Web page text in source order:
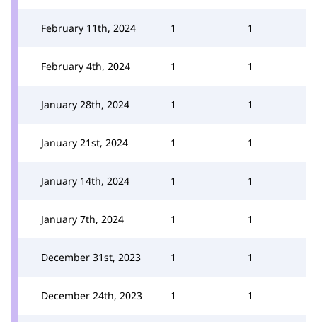
February 11th, 2024 1 1
February 4th, 2024 1 1
January 28th, 2024 1 1
January 21st, 2024 1 1
January 14th, 2024 1 1
January 7th, 2024 1 1
December 31st, 2023 1 1
December 24th, 2023 1 1